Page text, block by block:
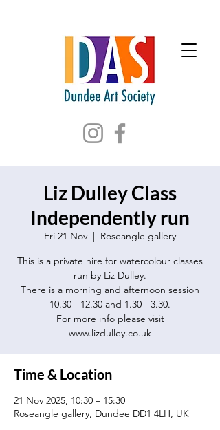
Liz Dulley Class
Independently run
Fri 21 Nov
  |
Roseangle gallery
This is a private hire for watercolour classes
run by Liz Dulley.
There is a morning and afternoon session
10.30 - 12.30 and 1.30 - 3.30.
For more info please visit
www.lizdulley.co.uk
Time & Location
21 Nov 2025, 10:30 – 15:30
Roseangle gallery, Dundee DD1 4LH, UK